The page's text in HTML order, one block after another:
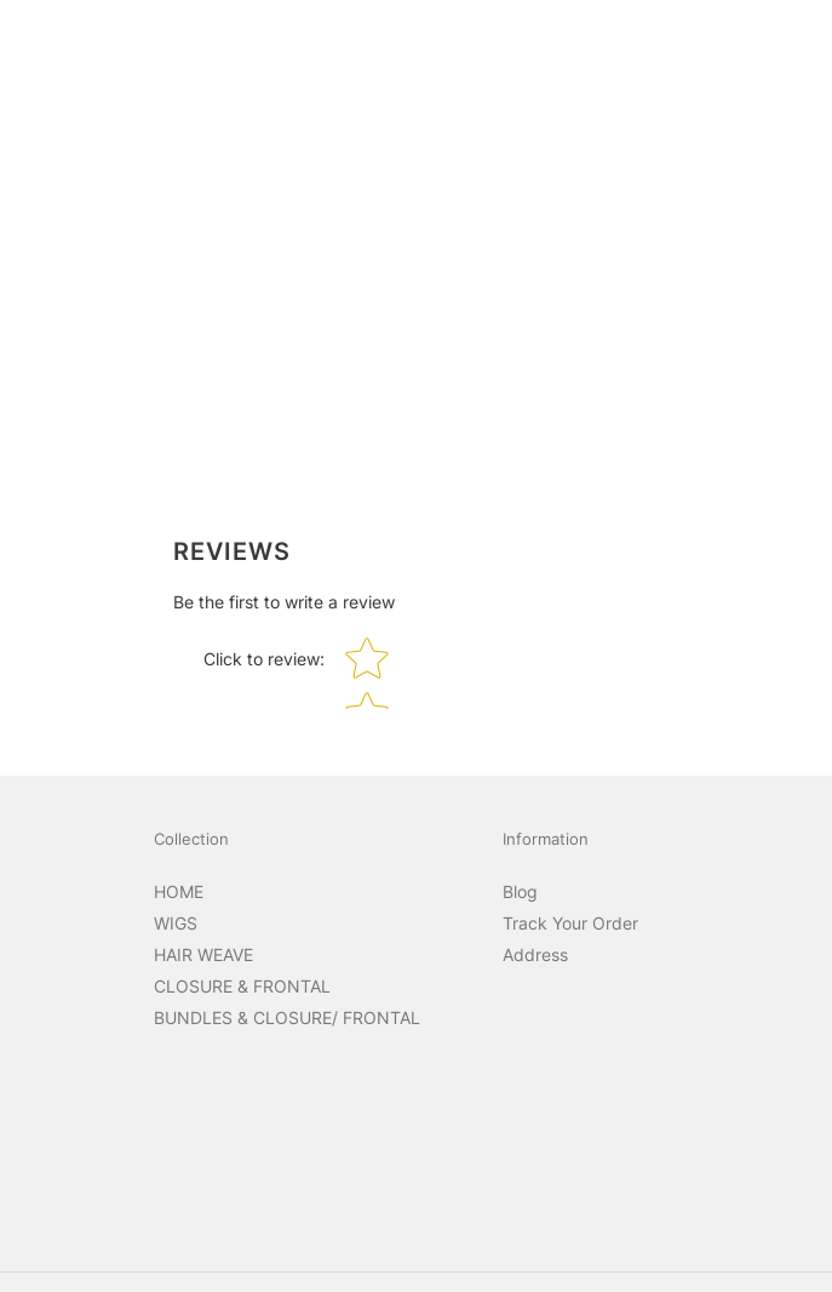
REVIEWS
Be the first to write a review
Click to review:
Star rating
Collection
HOME
WIGS
HAIR WEAVE
CLOSURE & FRONTAL
BUNDLES & CLOSURE/ FRONTAL
Information
Blog
Track Your Order
Address